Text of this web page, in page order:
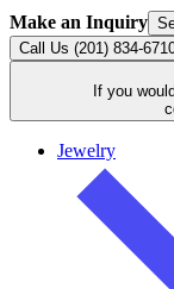
Make an Inquiry
Call Us (201) 834-
If you
Jewelry